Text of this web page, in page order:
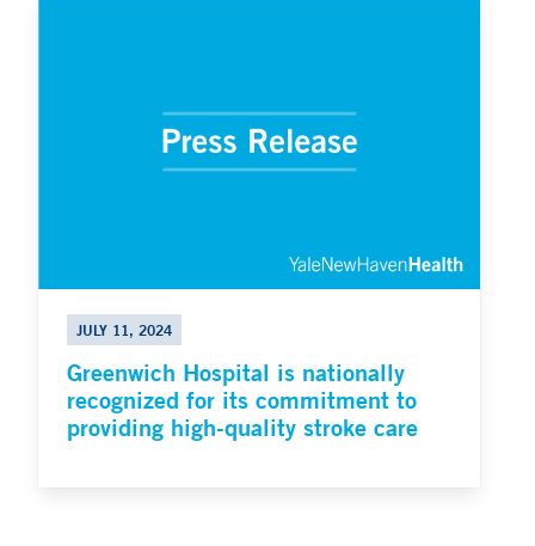
JULY 11, 2024
Greenwich Hospital is nationally
recognized for its commitment to
providing high-quality stroke care